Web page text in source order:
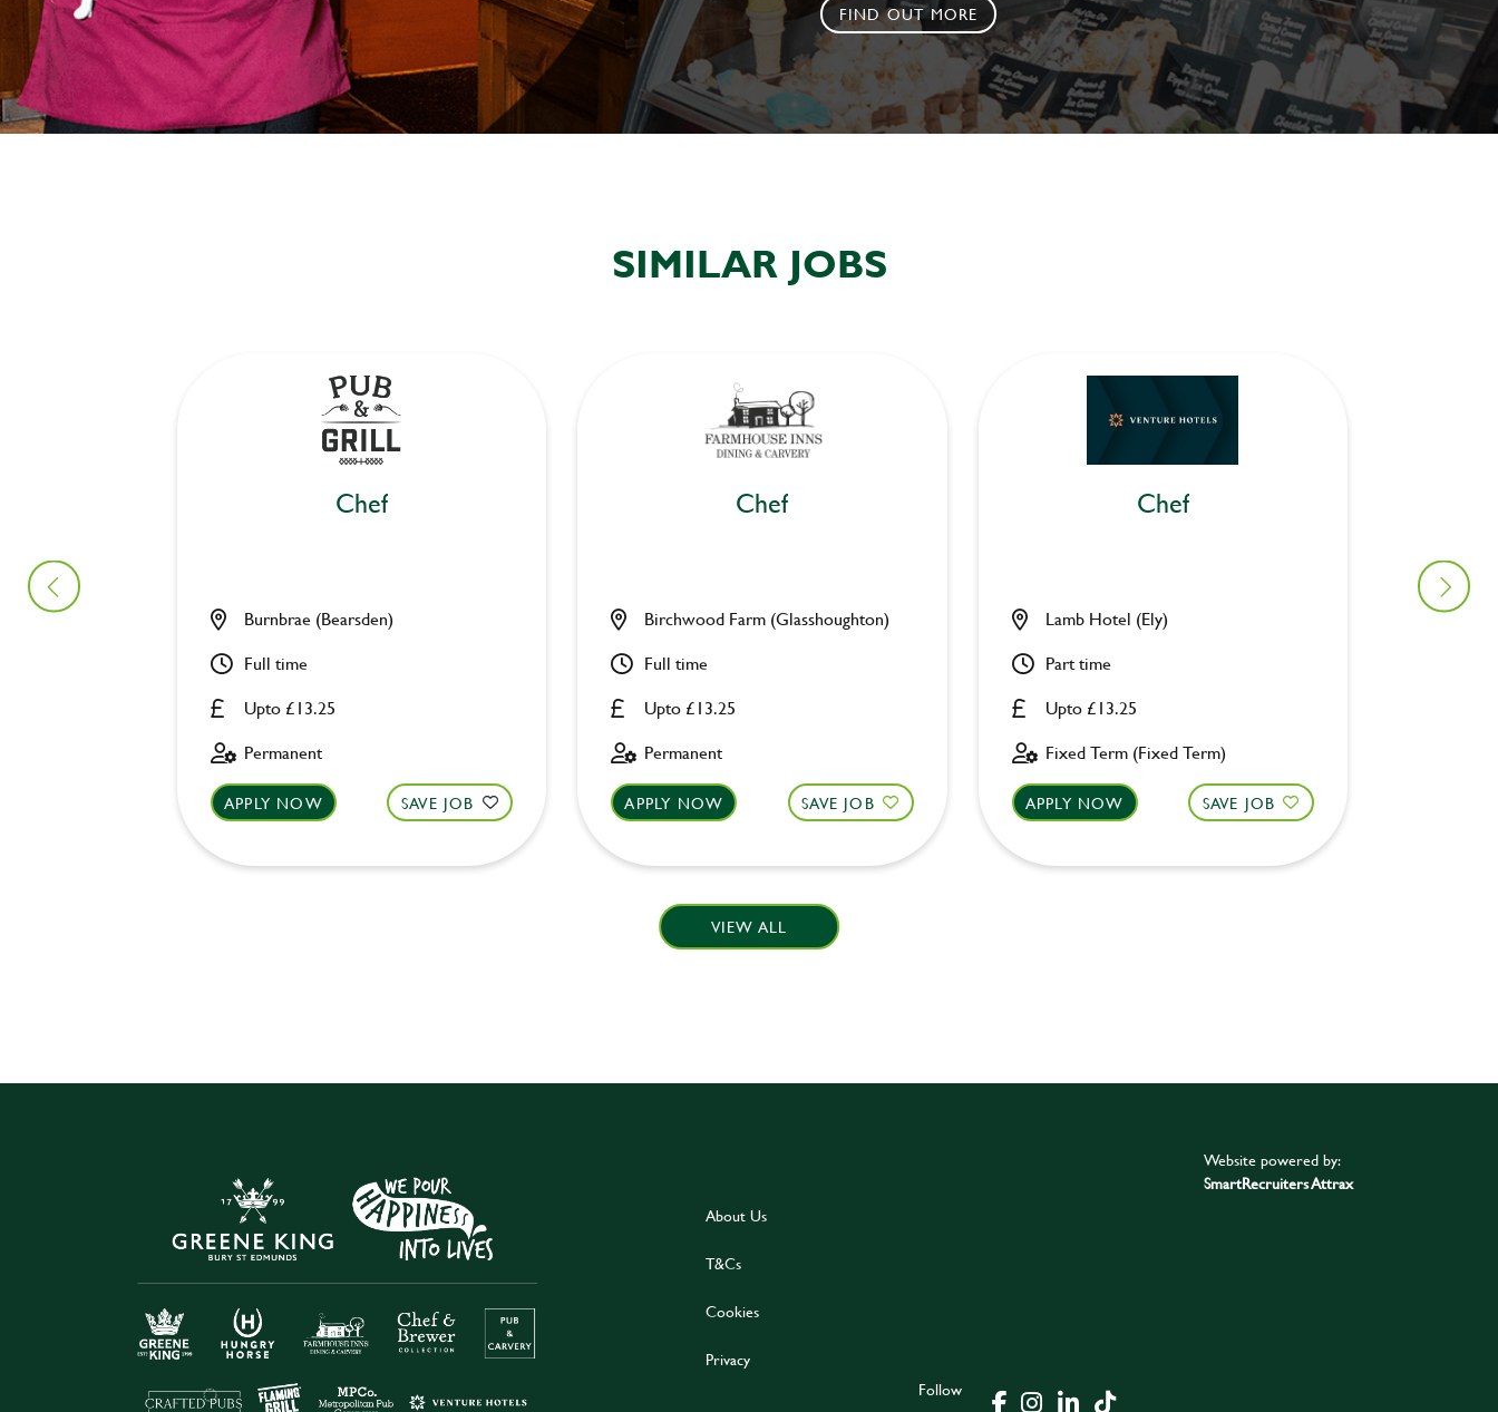
FIND OUT MORE
SIMILAR JOBS
Chef
Upto £13.25
Burnbrae (Bearsden)
Full time
Permanent
APPLY NOW SAVE JOB
Chef
Upto £13.25
Birchwood Farm (Glasshoughton)
Full time
Permanent
APPLY NOW SAVE JOB
Chef
Upto £13.25
Lamb Hotel (Ely)
Part time
Fixed Term (Fixed Term)
APPLY NOW SAVE JOB
Ascott
VIEW ALL
About Us
T&Cs
Cookies
Privacy
Follow
Website powered by:
SmartRecruiters Attrax